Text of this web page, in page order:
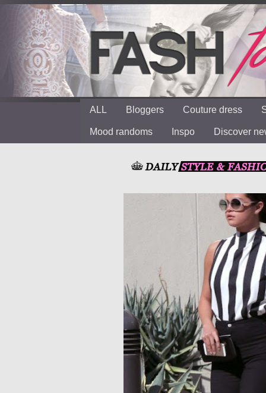
ALL Bloggers Couture dress
Mood randoms Inspo Discover